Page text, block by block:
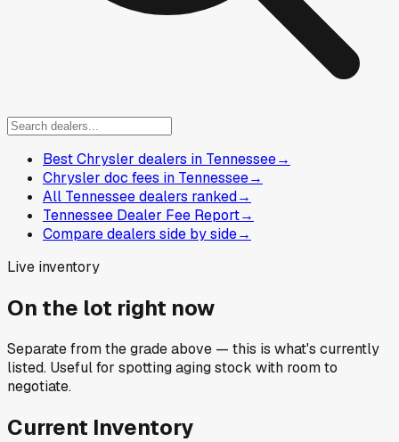
Best Chrysler dealers in Tennessee→
Chrysler doc fees in Tennessee→
All Tennessee dealers ranked→
Tennessee Dealer Fee Report→
Compare dealers side by side→
Live inventory
On the lot right now
Separate from the grade above — this is what's currently
listed. Useful for spotting aging stock with room to
negotiate.
Current Inventory